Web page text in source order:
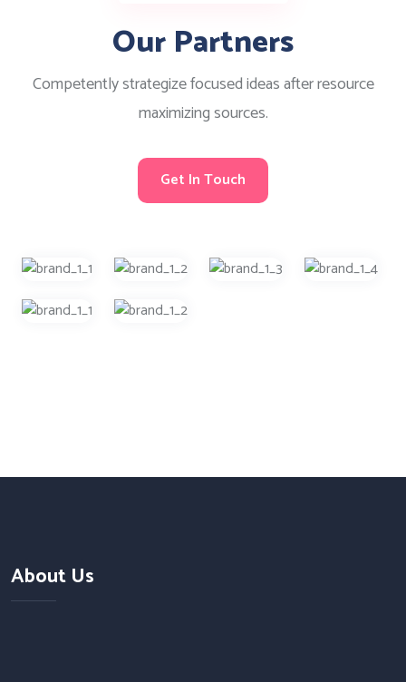
Our Partners
Competently strategize focused ideas after resource
maximizing sources.
Get In Touch
About Us